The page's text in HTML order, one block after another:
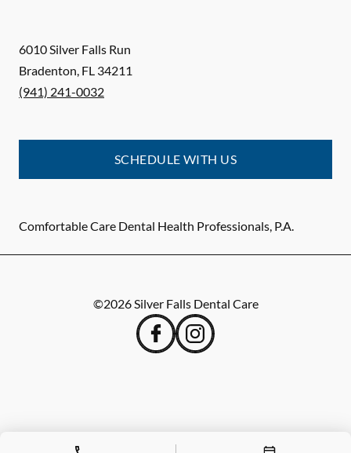
6010 Silver Falls Run
Bradenton, FL 34211
(941) 241-0032
SCHEDULE WITH US
Comfortable Care Dental Health Professionals, P.A.
©2026Silver Falls Dental Care